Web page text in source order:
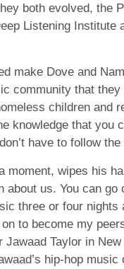
both evolved, the
Listening Institute
make Dove and
community that
children and
knowledge that you
have to follow
moment, wipes his
about us. You can go
three or four nights
on to become my
Taylor in
hip-hop